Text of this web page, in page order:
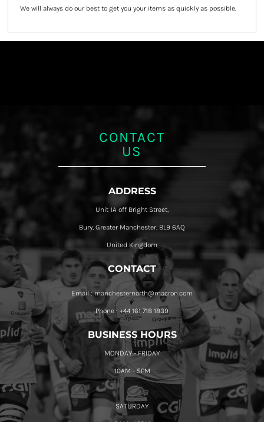
We will always do our best to get you your items as quickly as possible.
CONTACT
US
ADDRESS
Unit 1A off Bright Street,
Bury, Greater Manchester, BL9 6AQ
United Kingdom
CONTACT
Email : manchesternorth@macron.com
Phone : +44 161 718 1839
BUSINESS HOURS
MONDAY - FRIDAY
10AM - 5PM
SATURDAY